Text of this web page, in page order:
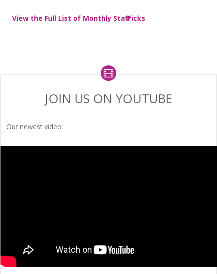
View the Full List of Monthly Staff Picks
JOIN US ON YOUTUBE
Our newest video: